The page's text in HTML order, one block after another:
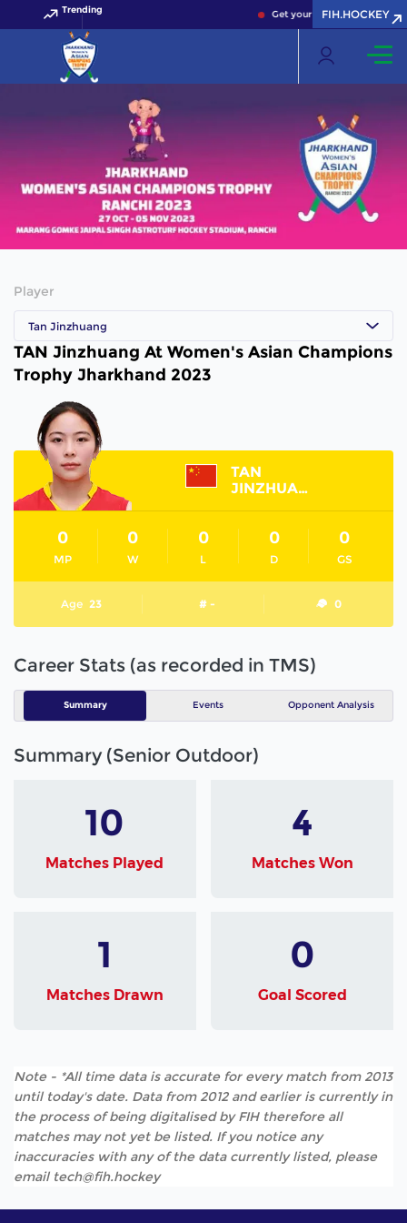
Trending Get your FIH Hockey World
FIH.HOCKEY
Player
Tan Jinzhuang
TAN Jinzhuang At Women's Asian Champions
Trophy Jharkhand 2023
TAN
JINZHUANG
MP
0
W
0
L
0
D
0
GS
0
Age 23 # - 0
Career Stats (as recorded in TMS)
Summary Events Opponent Analysis
Summary (Senior Outdoor)
10
Matches Played
4
Matches Won
1
Matches Drawn
0
Goal Scored
Note - *All time data is accurate for every match from 2013
until today's date. Data from 2012 and earlier is currently in
the process of being digitalised by FIH therefore all
matches may not yet be listed. If you notice any
inaccuracies with any of the data currently listed, please
email tech@fih.hockey